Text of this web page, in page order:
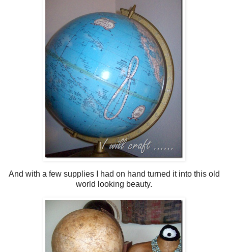
And with a few supplies I had on hand turned it into this old
world looking beauty.